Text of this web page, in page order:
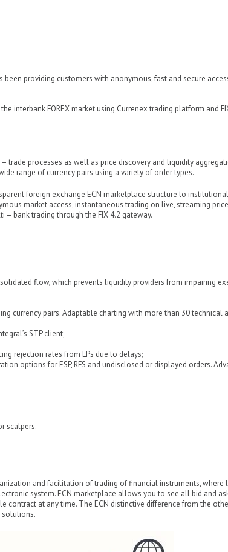
been providing customers with anonymous, fast and secure
interbank FOREX market using Currenex trading platform and
trade processes as well as price discovery and liquidity
range of currency pairs using a variety of order types.
foreign exchange ECN marketplace structure to
market access, instantaneous trading on live, streaming
bank trading through the FIX 4.2 gateway.
flow, which prevents liquidity providers from impairing
currency pairs. Adaptable charting with more than 30 technical
STP client;
rejection rates from LPs due to delays;
options for ESP, RFS and undisclosed or displayed orders.
scalpers.
and facilitation of trading of financial instruments, where
system. ECN marketplace allows you to see all bid and
contract at any time. The ECN distinctive difference from the
solutions.